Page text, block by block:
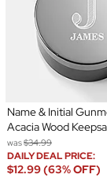
Name & Initial
Acacia Wood
was$34.99
DAILY DEAL PRICE:
$12.99 (63% OFF)